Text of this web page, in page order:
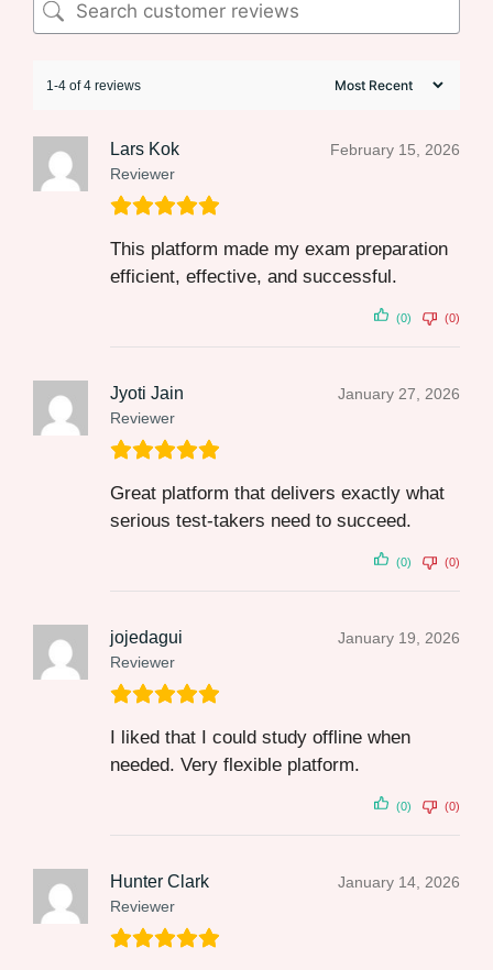
1-4 of 4 reviews
Lars Kok
Reviewer
February 15, 2026
This platform made my exam preparation
efficient, effective, and successful.
(0) (0)
Jyoti Jain
Reviewer
January 27, 2026
Great platform that delivers exactly what
serious test-takers need to succeed.
(0) (0)
jojedagui
Reviewer
January 19, 2026
I liked that I could study offline when
needed. Very flexible platform.
(0) (0)
Hunter Clark
Reviewer
January 14, 2026